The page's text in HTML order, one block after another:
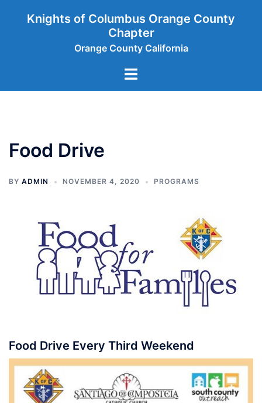
Knights of Columbus Orange County
Chapter
Orange County California
Toggle
Food Drive
BY ADMIN NOVEMBER 4, 2020 PROGRAMS
Food Drive Every Third Weekend